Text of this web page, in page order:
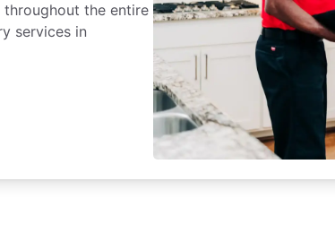
the entire
services in